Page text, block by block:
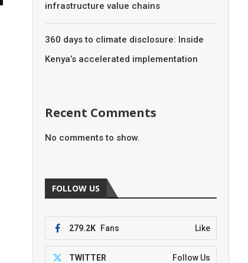
infrastructure value chains
360 days to climate disclosure: Inside
Kenya’s accelerated implementation
Recent Comments
No comments to show.
FOLLOW US
279.2K Fans Like
TWITTER Follow Us